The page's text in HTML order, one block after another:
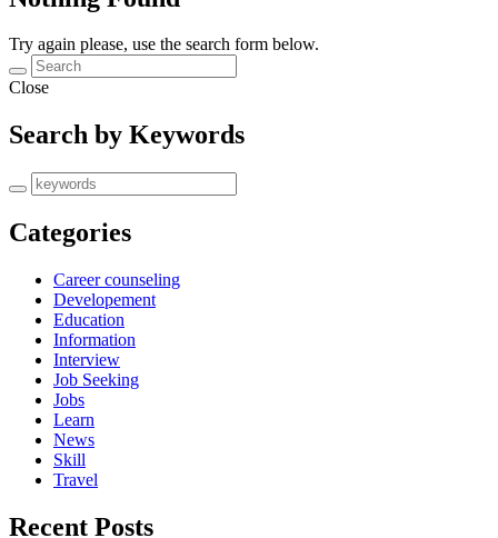
Try again please, use the search form below.
Close
Search by Keywords
Categories
Career counseling
Developement
Education
Information
Interview
Job Seeking
Jobs
Learn
News
Skill
Travel
Recent Posts